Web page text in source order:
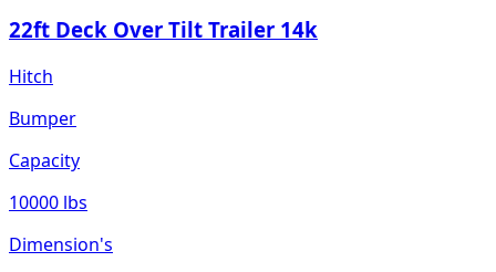
22ft Deck Over Tilt Trailer 14k
Hitch
Bumper
Capacity
10000 lbs
Dimension's